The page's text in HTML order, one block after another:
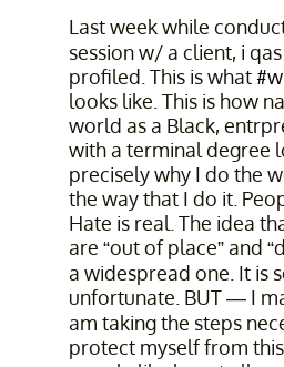
Last week while
session w/ a client, i
profiled. This is what
looks like. This is how
world as a Black,
with a terminal degree
precisely why I do the
the way that I do it.
Hate is real. The idea
are “out of place” and
a widespread one. It is
unfortunate. BUT — I
am taking the steps
protect myself from